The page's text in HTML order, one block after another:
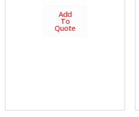
Add
To
Quote